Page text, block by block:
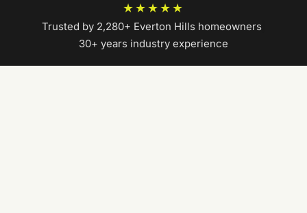
★★★★★
Trusted by 2,280+ Everton Hills homeowners
30+ years industry experience